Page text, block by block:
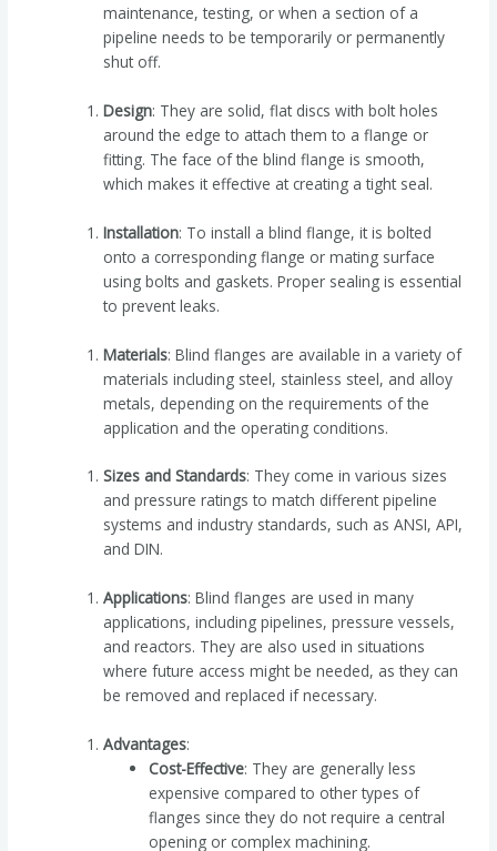
maintenance, testing, or when a section of a
pipeline needs to be temporarily or permanently
shut off.
Design: They are solid, flat discs with bolt holes
around the edge to attach them to a flange or
fitting. The face of the blind flange is smooth,
which makes it effective at creating a tight seal.
Installation: To install a blind flange, it is bolted
onto a corresponding flange or mating surface
using bolts and gaskets. Proper sealing is essential
to prevent leaks.
Materials: Blind flanges are available in a variety of
materials including steel, stainless steel, and alloy
metals, depending on the requirements of the
application and the operating conditions.
Sizes and Standards: They come in various sizes
and pressure ratings to match different pipeline
systems and industry standards, such as ANSI, API,
and DIN.
Applications: Blind flanges are used in many
applications, including pipelines, pressure vessels,
and reactors. They are also used in situations
where future access might be needed, as they can
be removed and replaced if necessary.
Advantages:
Cost-Effective: They are generally less
expensive compared to other types of
flanges since they do not require a central
opening or complex machining.